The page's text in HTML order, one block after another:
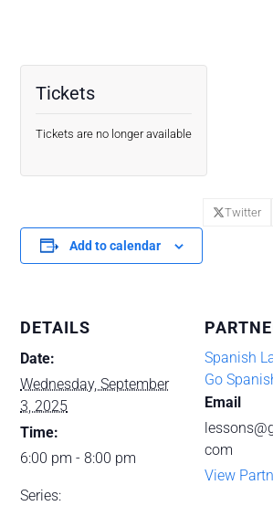
Tickets
Tickets are no longer available
Add to calendar
Twitter
DETAILS
Date:
Wednesday, September
3, 2025
Time:
6:00 pm - 8:00 pm
Series:
Spanish
Go
Email
com
View